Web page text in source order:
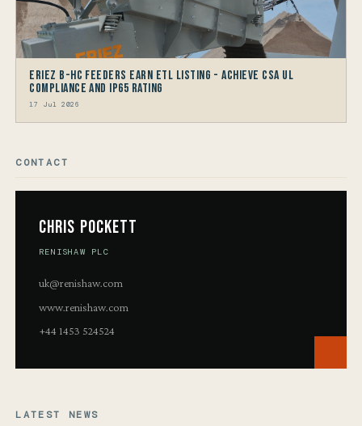
Eriez B-HC Feeders Earn ETL Listing - Achieve CSA UL
Compliance and IP65 Rating
17 Jul 2026
CONTACT
Chris Pockett
RENISHAW PLC
uk@renishaw.com
www.renishaw.com
+44 1453 524524
LATEST NEWS